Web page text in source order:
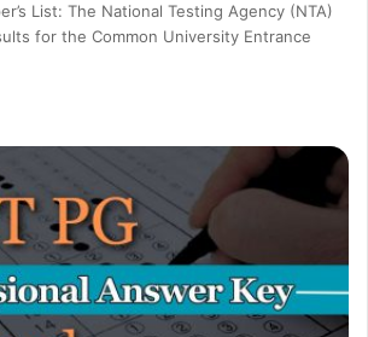
List: The National Testing Agency (NTA)
for the Common University Entrance